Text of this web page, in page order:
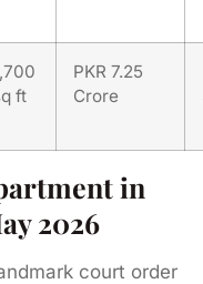
ft
PKR 7.25
Crore
in
2026
court order